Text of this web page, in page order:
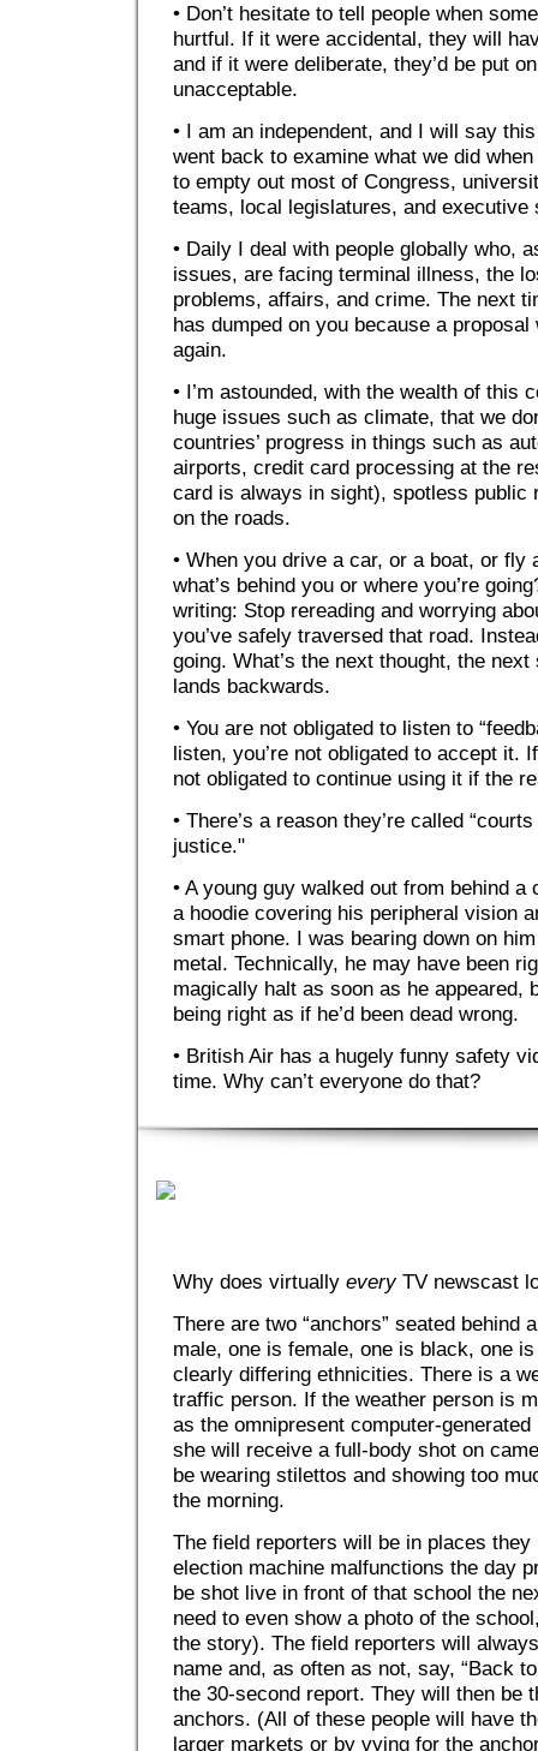
• Don’t hesitate to tell people when
hurtful. If it were accidental, they will
and if it were deliberate, they’d be put
unacceptable.
• I am an independent, and I will say
went back to examine what we did when
to empty out most of Congress,
teams, local legislatures, and executive
• Daily I deal with people globally who,
issues, are facing terminal illness, the
problems, affairs, and crime. The next
has dumped on you because a proposal
again.
• I’m astounded, with the wealth of this
huge issues such as climate, that we
countries’ progress in things such as
airports, credit card processing at the
card is always in sight), spotless public
on the roads.
• When you drive a car, or a boat, or fly
what’s behind you or where you’re
writing: Stop rereading and worrying
you’ve safely traversed that road.
going. What’s the next thought, the
lands backwards.
• You are not obligated to listen to
listen, you’re not obligated to accept it.
not obligated to continue using it if the
• There’s a reason they’re called
justice."
• A young guy walked out from behind
a hoodie covering his peripheral vision
smart phone. I was bearing down on
metal. Technically, he may have been
magically halt as soon as he appeared,
being right as if he’d been dead wrong.
• British Air has a hugely funny safety
time. Why can’t everyone do that?
Why does virtually every TV newscast
There are two “anchors” seated behind
male, one is female, one is black, one
clearly differing ethnicities. There is a
traffic person. If the weather person is
as the omnipresent computer-
she will receive a full-body shot on
be wearing stilettos and showing too
the morning.
The field reporters will be in places they
election machine malfunctions the day
be shot live in front of that school the
need to even show a photo of the
the story). The field reporters will
name and, as often as not, say, “Back
the 30-second report. They will then be
anchors. (All of these people will have
larger markets or by vying for the